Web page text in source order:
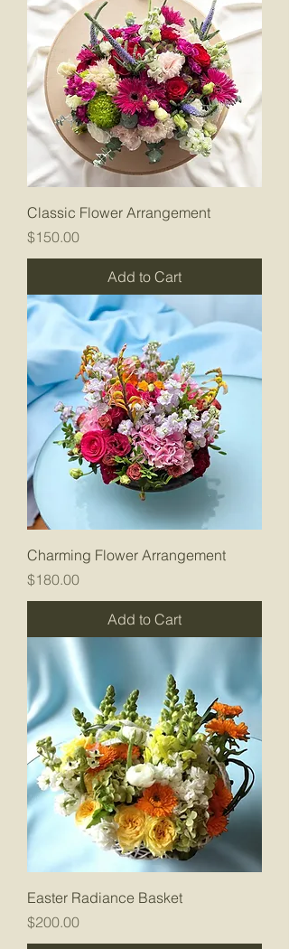
Classic Flower Arrangement
Price
$150.00
Add to Cart
Charming Flower Arrangement
Price
$180.00
Add to Cart
Easter Radiance Basket
Price
$200.00